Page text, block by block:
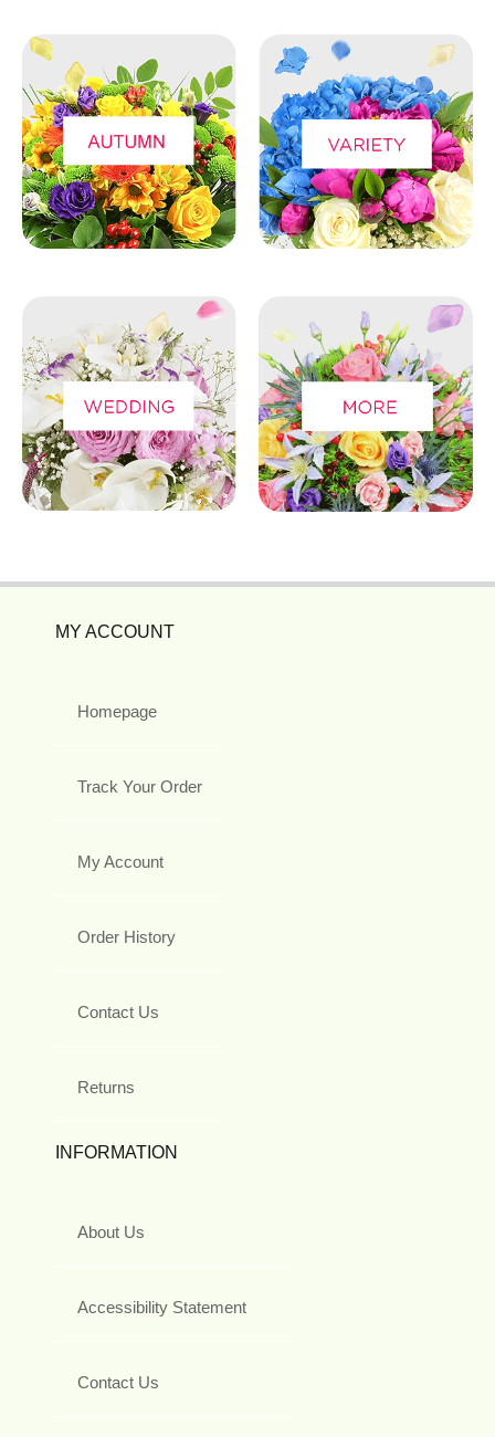
MY ACCOUNT
Homepage
Track Your Order
My Account
Order History
Contact Us
Returns
INFORMATION
About Us
Accessibility Statement
Contact Us